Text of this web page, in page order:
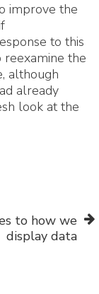
improve the
to this
the
although
already
look at the
to how we
display data